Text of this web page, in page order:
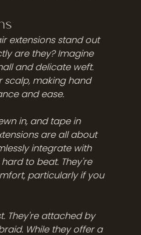
extensions stand out
are they? Imagine
and delicate weft.
scalp, making hand
and ease.
in, and tape in
are all about
integrate with
to beat. They're
particularly if you
They're attached by
While they offer a